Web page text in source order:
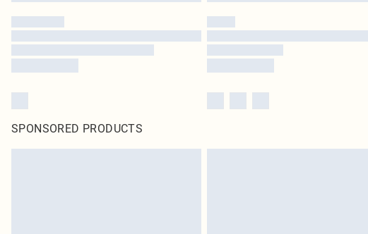
SPONSORED PRODUCTS